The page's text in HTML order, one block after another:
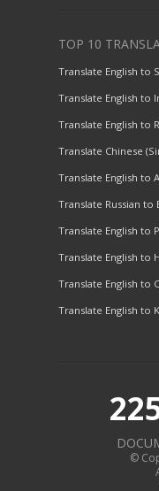
TOP 10
Translate English to
Translate English to
Translate English to
Translate Chinese
Translate English to
Translate Russian to
Translate English to
Translate English to
Translate English to
Translate English to
©